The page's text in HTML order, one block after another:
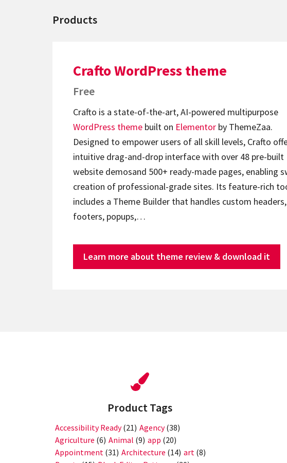
Products
Crafto WordPress theme
Free
Crafto is a state-of-the-art, AI-powered multipurpose
WordPress theme built on Elementor by ThemeZaa.
Designed to empower users of all skill levels, Crafto
intuitive drag-and-drop interface with over 48 pre-built
website demosand 500+ ready-made pages, enabling
creation of professional-grade sites. Its feature-rich
includes a Theme Builder that handles custom headers,
footers, popups,…
Learn more about theme review & download it
Product Tags
Accessibility Ready(21) Agency(38)
Agriculture (6) Animal (9) app (20)
Appointment (31) Architecture (14) art (8)